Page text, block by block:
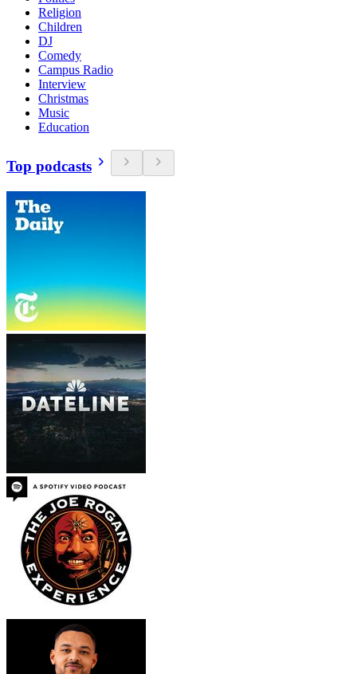
Religion
Children
DJ
Comedy
Campus Radio
Interview
Christmas
Music
Education
Top podcasts